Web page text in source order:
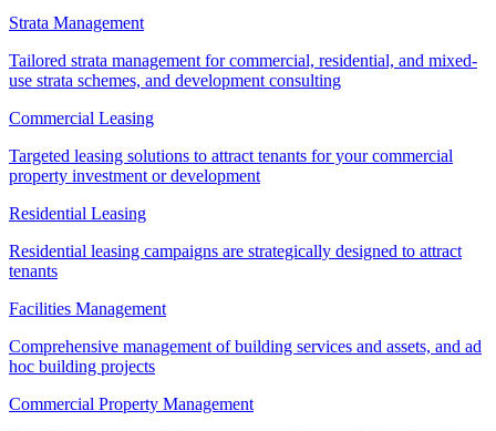
Strata Management
Tailored strata management for commercial, residential, and mixed-
use strata schemes, and development consulting
Commercial Leasing
Targeted leasing solutions to attract tenants for your commercial
property investment or development
Residential Leasing
Residential leasing campaigns are strategically designed to attract
tenants
Facilities Management
Comprehensive management of building services and assets, and ad
hoc building projects
Commercial Property Management